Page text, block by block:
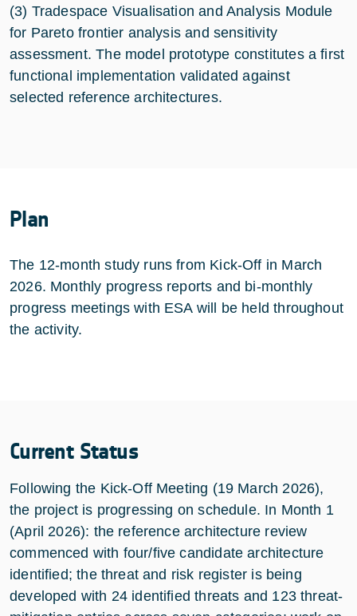
(3) Tradespace Visualisation and Analysis Module
for Pareto frontier analysis and sensitivity
assessment. The model prototype constitutes a first
functional implementation validated against
selected reference architectures.
Plan
The 12-month study runs from Kick-Off in March
2026. Monthly progress reports and bi-monthly
progress meetings with ESA will be held throughout
the activity.
Current Status
Following the Kick-Off Meeting (19 March 2026),
the project is progressing on schedule. In Month 1
(April 2026): the reference architecture review
commenced with four/five candidate architecture
identified; the threat and risk register is being
developed with 24 identified threats and 123 threat-